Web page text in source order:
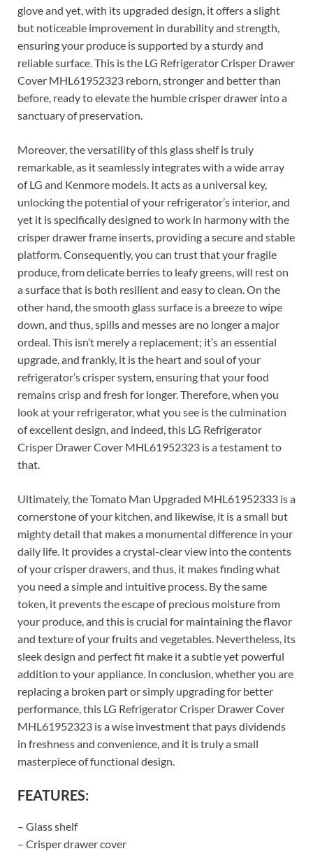
glove and yet, with its upgraded design, it offers a slight
but noticeable improvement in durability and strength,
ensuring your produce is supported by a sturdy and
reliable surface. This is the LG Refrigerator Crisper Drawer
Cover MHL61952323 reborn, stronger and better than
before, ready to elevate the humble crisper drawer into a
sanctuary of preservation.
Moreover, the versatility of this glass shelf is truly
remarkable, as it seamlessly integrates with a wide array
of LG and Kenmore models. It acts as a universal key,
unlocking the potential of your refrigerator’s interior, and
yet it is specifically designed to work in harmony with the
crisper drawer frame inserts, providing a secure and stable
platform. Consequently, you can trust that your fragile
produce, from delicate berries to leafy greens, will rest on
a surface that is both resilient and easy to clean. On the
other hand, the smooth glass surface is a breeze to wipe
down, and thus, spills and messes are no longer a major
ordeal. This isn’t merely a replacement; it’s an essential
upgrade, and frankly, it is the heart and soul of your
refrigerator’s crisper system, ensuring that your food
remains crisp and fresh for longer. Therefore, when you
look at your refrigerator, what you see is the culmination
of excellent design, and indeed, this LG Refrigerator
Crisper Drawer Cover MHL61952323 is a testament to
that.
Ultimately, the Tomato Man Upgraded MHL61952333 is a
cornerstone of your kitchen, and likewise, it is a small but
mighty detail that makes a monumental difference in your
daily life. It provides a crystal-clear view into the contents
of your crisper drawers, and thus, it makes finding what
you need a simple and intuitive process. By the same
token, it prevents the escape of precious moisture from
your produce, and this is crucial for maintaining the flavor
and texture of your fruits and vegetables. Nevertheless, its
sleek design and perfect fit make it a subtle yet powerful
addition to your appliance. In conclusion, whether you are
replacing a broken part or simply upgrading for better
performance, this LG Refrigerator Crisper Drawer Cover
MHL61952323 is a wise investment that pays dividends
in freshness and convenience, and it is truly a small
masterpiece of functional design.
FEATURES:
– Glass shelf
– Crisper drawer cover